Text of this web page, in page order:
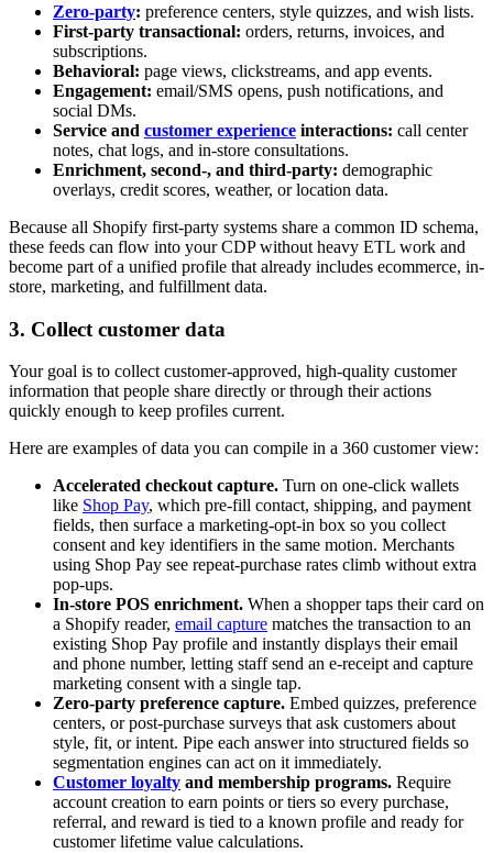
Zero-party: preference centers, style quizzes, and wish lists.
First-party transactional: orders, returns, invoices, and
subscriptions.
Behavioral: page views, clickstreams, and app events.
Engagement: email/SMS opens, push notifications, and
social DMs.
Service and customer experience interactions: call center
notes, chat logs, and in-store consultations.
Enrichment, second-, and third-party: demographic
overlays, credit scores, weather, or location data.
Because all Shopify first-party systems share a common ID schema,
these feeds can flow into your CDP without heavy ETL work and
become part of a unified profile that already includes ecommerce, in-
store, marketing, and fulfillment data.
3. Collect customer data
Your goal is to collect customer-approved, high-quality customer
information that people share directly or through their actions
quickly enough to keep profiles current.
Here are examples of data you can compile in a 360 customer view:
Accelerated checkout capture. Turn on one-click wallets
like Shop Pay, which pre-fill contact, shipping, and payment
fields, then surface a marketing-opt-in box so you collect
consent and key identifiers in the same motion. Merchants
using Shop Pay see repeat-purchase rates climb without extra
pop-ups.
In-store POS enrichment. When a shopper taps their card on
a Shopify reader, email capture matches the transaction to an
existing Shop Pay profile and instantly displays their email
and phone number, letting staff send an e-receipt and capture
marketing consent with a single tap.
Zero-party preference capture. Embed quizzes, preference
centers, or post-purchase surveys that ask customers about
style, fit, or intent. Pipe each answer into structured fields so
segmentation engines can act on it immediately.
Customer loyalty and membership programs. Require
account creation to earn points or tiers so every purchase,
referral, and reward is tied to a known profile and ready for
customer lifetime value calculations.